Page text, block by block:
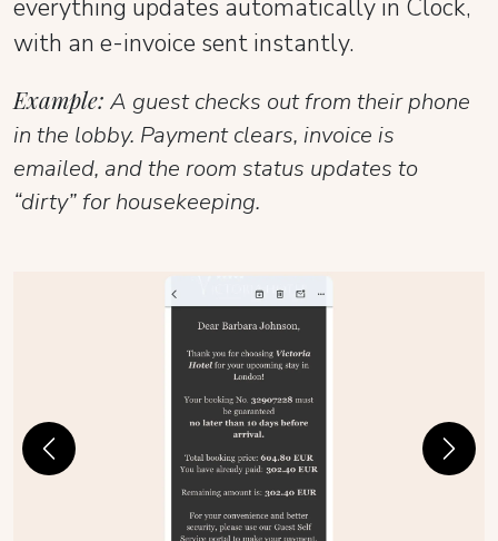
everything updates automatically in Clock,
with an e-invoice sent instantly.
Example: A guest checks out from their phone
in the lobby. Payment clears, invoice is
emailed, and the room status updates to
“dirty” for housekeeping.
Previous Next